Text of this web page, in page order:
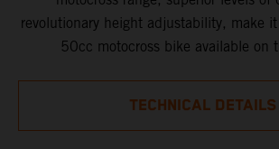
revolutionary height adjustability, make
50cc motocross bike available on
TECHNICAL DETAILS